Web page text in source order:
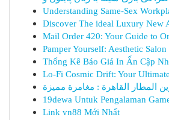
Understanding Same-Sex
Discover The ideal Luxury New
Mail Order 420: Your Guide to
Pamper Yourself: Aesthetic
Thống Kê Báo Giá In Ấn Cập
Lo-Fi Cosmic Drift: Your
19dewa Untuk Pengalaman
Link vn88 Mới Nhất